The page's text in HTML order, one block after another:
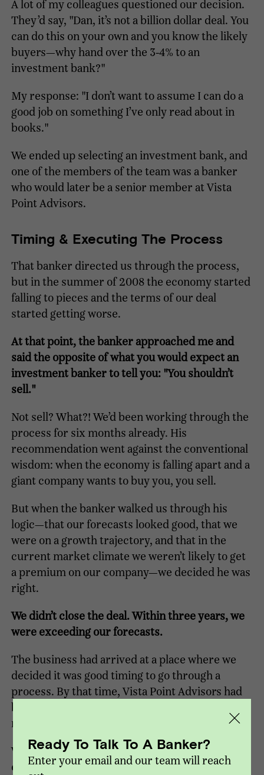
A lot of my colleagues questioned our decision.
They’d say, "Dan, it’s not a billion dollar deal. You
can do this on your own and you know the likely
buyers—why hand over the 3-4% to an
investment bank?"
My response: "I don’t want to assume I can do a
good job on something I’ve only read about in
books."
We ended up selecting an investment bank, and
one of the members of the team was a banker
who would later be a senior member at Vista
Point Advisors.
Timing & Executing The Process
That banker directed us through the process,
but in the summer of 2008 the economy started
falling to pieces and the terms of our deal
started getting worse.
At that point, the banker approached me and
said the opposite of what you would expect an
investment banker to tell you: "You shouldn’t
sell."
Not sell? What?! We’d been working through the
process for six months already. His
recommendation went against the conventional
wisdom: when the economy is falling apart and a
giant company wants to buy you, you sell.
But when the banker walked us through his
logic—that our forecasts looked good, that we
were on a growth trajectory, and that in the
current market climate we weren’t likely to get
a premium on our company—we decided he was
right.
We didn’t close the deal. Within three years, we
were exceeding our forecasts.
The business had arrived at a place where we
decided it was good timing to go through a
process. By that time, Vista Point Advisors had
been formed, and they were our first choice to
run the process.
Working with Vista Point, we closed a private
equity transaction in 2012, then after growing
Ready To Talk To A Banker?
Enter your email and our team will reach